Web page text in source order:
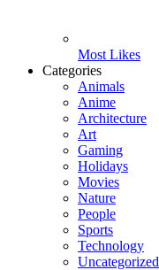
Most Likes
Categories
Animals
Anime
Architecture
Art
Gaming
Holidays
Movies
Nature
People
Sports
Technology
Uncategorized